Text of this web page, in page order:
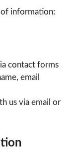
information:
contact forms
email
us via email or